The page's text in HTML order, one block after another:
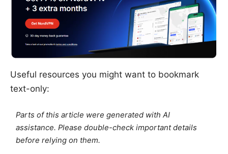
Useful resources you might want to bookmark
text-only:
Parts of this article were generated with AI
assistance. Please double-check important details
before relying on them.